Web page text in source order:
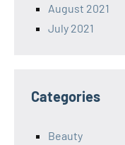
August 2021
July 2021
Categories
Beauty